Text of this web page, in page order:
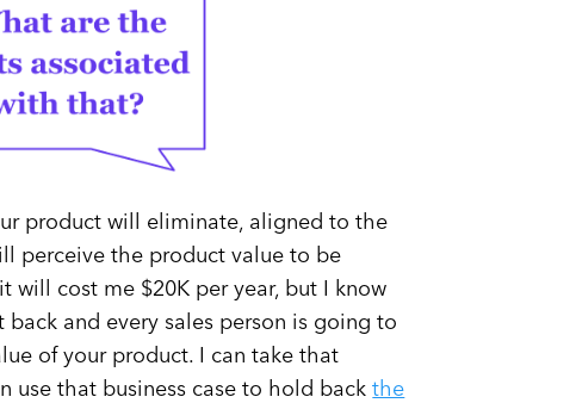
product will eliminate, aligned to the
perceive the product value to be
will cost me $20K per year, but I know
and every sales person is going to
of your product. I can take that
use that business case to hold backthe